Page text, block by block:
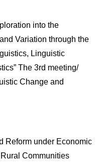
into the
Variation through the
Linguistic
The 3rd meeting/
Change and
Reform under Economic
Communities